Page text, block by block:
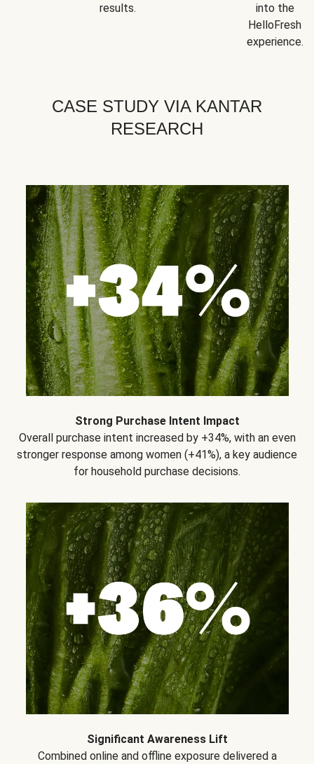
results.
into the
HelloFresh
experience.
CASE STUDY VIA KANTAR
RESEARCH
Strong Purchase Intent Impact
Overall purchase intent increased by +34%, with an even
stronger response among women (+41%), a key audience
for household purchase decisions.
Significant Awareness Lift
Combined online and offline exposure delivered a